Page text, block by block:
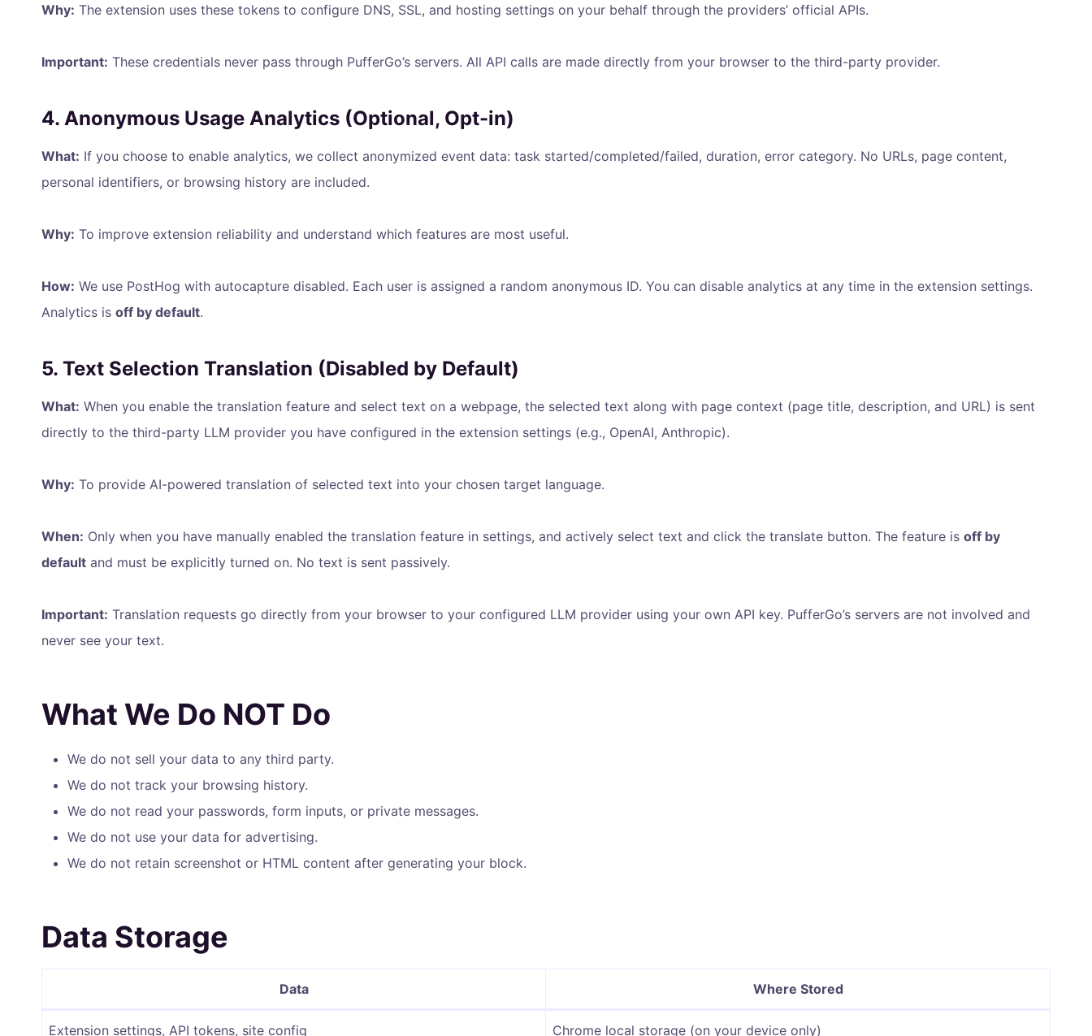
Why: The extension uses these tokens to configure DNS, SSL, and hosting settings on your behalf through the providers’ official APIs.
Important: These credentials never pass through PufferGo’s servers. All API calls are made directly from your browser to the third-party provider.
4. Anonymous Usage Analytics (Optional, Opt-in)
What: If you choose to enable analytics, we collect anonymized event data: task started/completed/failed, duration, error category. No URLs, page content,
personal identifiers, or browsing history are included.
Why: To improve extension reliability and understand which features are most useful.
How: We use PostHog with autocapture disabled. Each user is assigned a random anonymous ID. You can disable analytics at any time in the extension settings.
Analytics is off by default.
5. Text Selection Translation (Disabled by Default)
What: When you enable the translation feature and select text on a webpage, the selected text along with page context (page title, description, and URL) is sent
directly to the third-party LLM provider you have configured in the extension settings (e.g., OpenAI, Anthropic).
Why: To provide AI-powered translation of selected text into your chosen target language.
When: Only when you have manually enabled the translation feature in settings, and actively select text and click the translate button. The feature is off by
default and must be explicitly turned on. No text is sent passively.
Important: Translation requests go directly from your browser to your configured LLM provider using your own API key. PufferGo’s servers are not involved and
never see your text.
What We Do NOT Do
We do not sell your data to any third party.
We do not track your browsing history.
We do not read your passwords, form inputs, or private messages.
We do not use your data for advertising.
We do not retain screenshot or HTML content after generating your block.
Data Storage
Data Where Stored
Extension settings, API tokens, site config Chrome local storage (on your device only)